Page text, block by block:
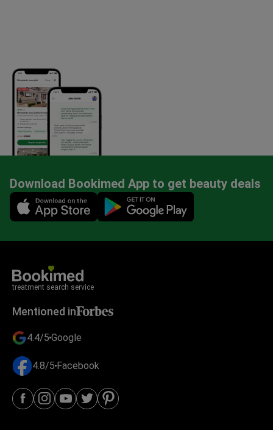
Download Bookimed App to get beauty deals
Mobile app illustration
treatment search service
Mentioned in
4.4/5 Google
4.8/5 Facebook